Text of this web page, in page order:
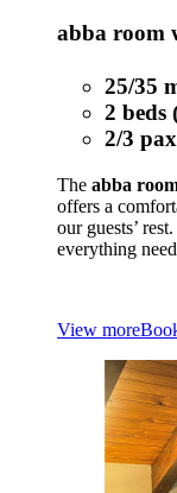
abba room
25/35
2 beds
2/3 pax
The abba
offers a
our guests’
everything
View more